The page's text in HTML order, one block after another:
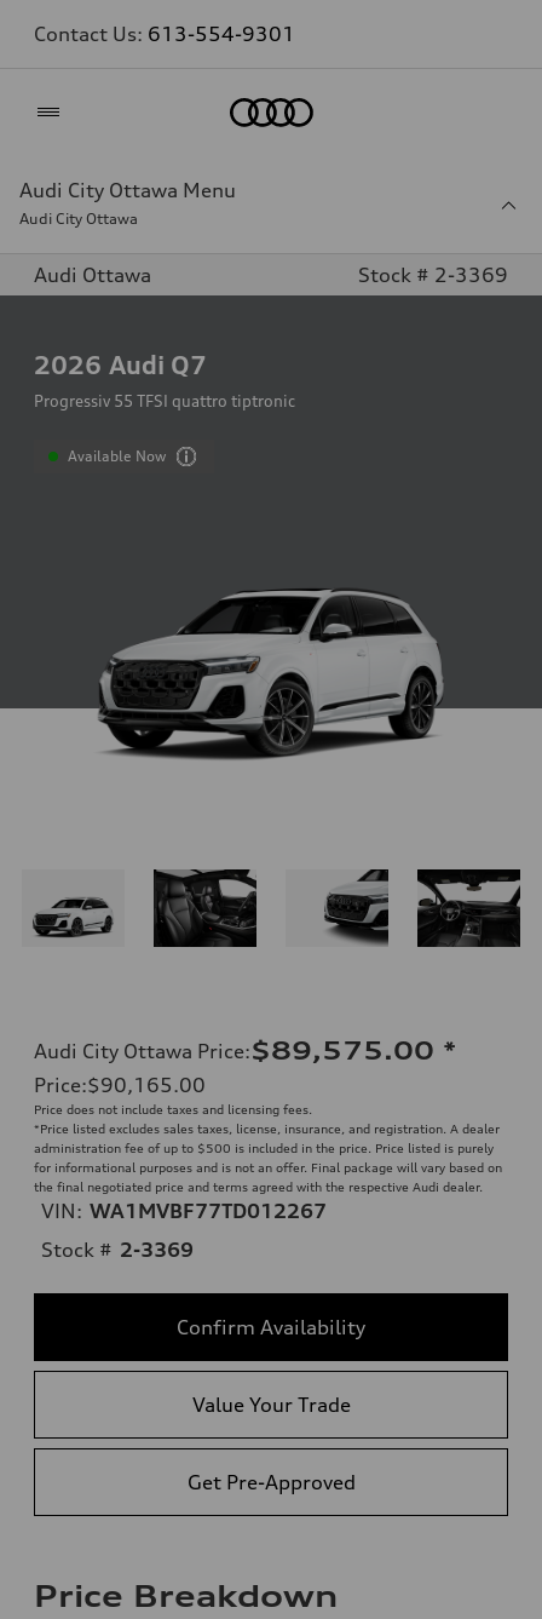
Contact Us: 613-554-9301
Audi City Ottawa Menu
Audi City Ottawa
Audi Ottawa Stock # 2-3369
2026 Audi Q7
Progressiv 55 TFSI quattro tiptronic
Available Now
Audi City Ottawa Price:$89,575.00 *
Price:$90,165.00
Price does not include taxes and licensing fees.
*Price listed excludes sales taxes, license, insurance, and registration. A dealer
administration fee of up to $500 is included in the price. Price listed is purely
for informational purposes and is not an offer. Final package will vary based on
the final negotiated price and terms agreed with the respective Audi dealer.
VIN: WA1MVBF77TD012267
Stock # 2-3369
Confirm Availability
Value Your Trade
Get Pre-Approved
Price Breakdown